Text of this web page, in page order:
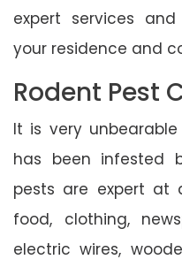
expert services
your residence and
Rodent Pest
It is very
has been infested
pests are expert at
food, clothing,
electric wires,